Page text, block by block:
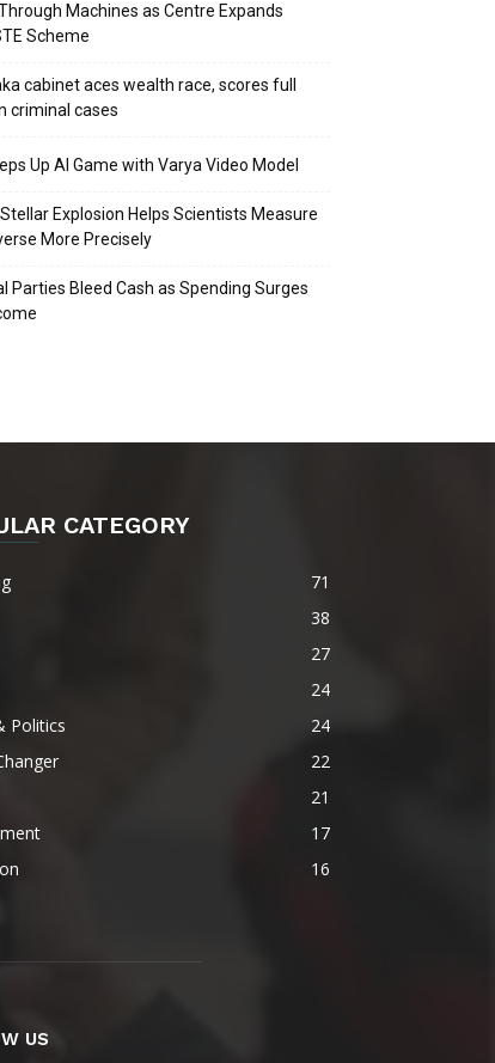
Machines as Centre Expands
Scheme
cabinet aces wealth race, scores full
criminal cases
Up AI Game with Varya Video Model
Explosion Helps Scientists Measure
More Precisely
Parties Bleed Cash as Spending Surges
CATEGORY
71
38
27
24
Politics
24
22
21
17
16
US